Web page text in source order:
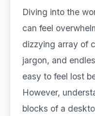
Diving into the
can feel
dizzying array of
jargon, and
easy to feel lost
However,
blocks of a